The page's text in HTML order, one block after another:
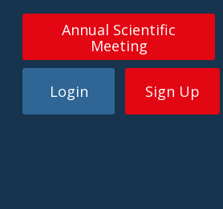
Annual Scientific
Meeting
Login Sign Up